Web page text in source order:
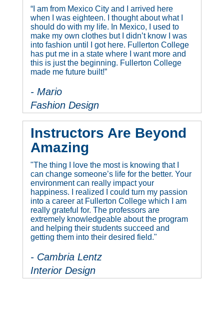
“I am from Mexico City and I arrived here
when I was eighteen. I thought about what I
should do with my life. In Mexico, I used to
make my own clothes but I didn’t know I was
into fashion until I got here. Fullerton College
has put me in a state where I want more and
this is just the beginning. Fullerton College
made me future built!”
- Mario
Fashion Design
Instructors Are Beyond
Amazing
"The thing I love the most is knowing that I
can change someone’s life for the better. Your
environment can really impact your
happiness. I realized I could turn my passion
into a career at Fullerton College which I am
really grateful for. The professors are
extremely knowledgeable about the program
and helping their students succeed and
getting them into their desired field."
- Cambria Lentz
Interior Design